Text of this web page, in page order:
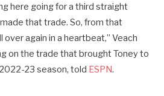
here going for a third straight
that trade. So, from that
over again in a heartbeat,” Veach
on the trade that brought Toney to
23 season, told ESPN.